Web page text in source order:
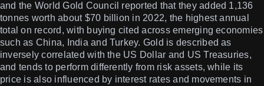
and the World Gold Council reported that they added 1,136
tonnes worth about $70 billion in 2022, the highest annual
total on record, with buying cited across emerging economies
such as China, India and Turkey. Gold is described as
inversely correlated with the US Dollar and US Treasuries,
and tends to perform differently from risk assets, while its
price is also influenced by interest rates and movements in